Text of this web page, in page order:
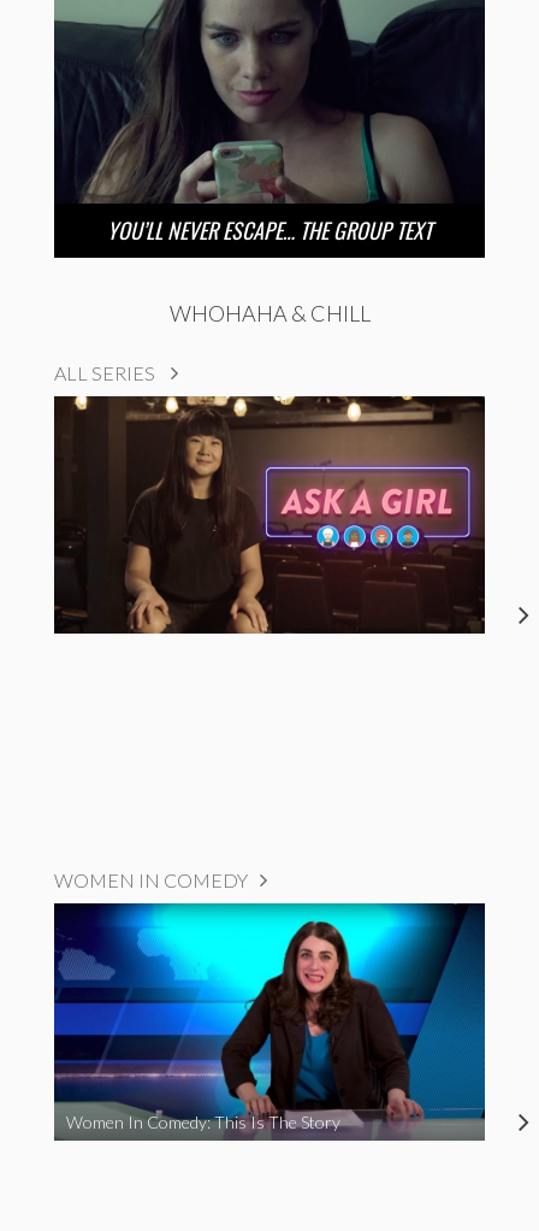
YOU’LL NEVER ESCAPE… THE GROUP TEXT
WHOHAHA & CHILL
ALL SERIES
WOMEN IN COMEDY
Women In Comedy: This Is The Story